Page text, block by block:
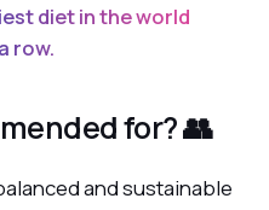
diet in the world
row.
for? 👥
and sustainable